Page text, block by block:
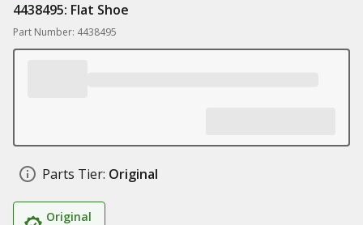
4438495: Flat Shoe
Part Number: 4438495
Parts Tier: Original
Original